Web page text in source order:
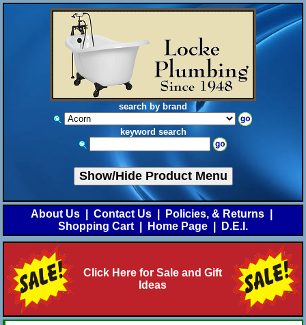
search by brand
keyword search
Show/Hide Product Menu
About Us Contact Us Policies, & Returns
Shopping Cart
Home Page D.E.I.
Click Here for Sale and Gift
Ideas